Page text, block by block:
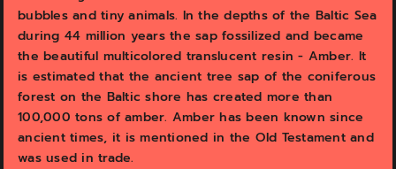
bubbles and tiny animals. In the depths of the Baltic Sea
during 44 million years the sap fossilized and became
the beautiful multicolored translucent resin - Amber. It
is estimated that the ancient tree sap of the coniferous
forest on the Baltic shore has created more than
100,000 tons of amber. Amber has been known since
ancient times, it is mentioned in the Old Testament and
was used in trade.